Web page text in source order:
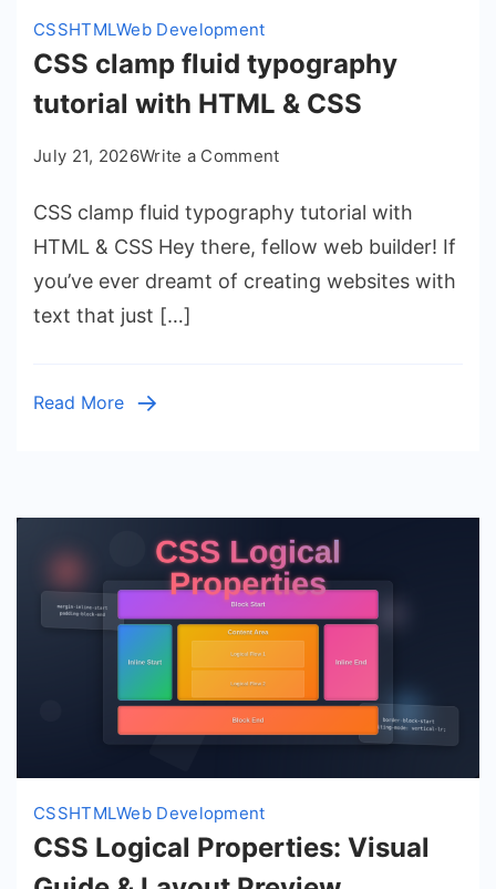
CSSHTMLWeb Development
CSS clamp fluid typography
tutorial with HTML & CSS
July 21, 2026Write a Commenton
clamp
fluid
typography
tutorial
CSS clamp fluid typography tutorial with
HTML & CSS Hey there, fellow web builder! If
you’ve ever dreamt of creating websites with
text that just […]
Read More
CSSHTMLWeb Development
CSS Logical Properties: Visual